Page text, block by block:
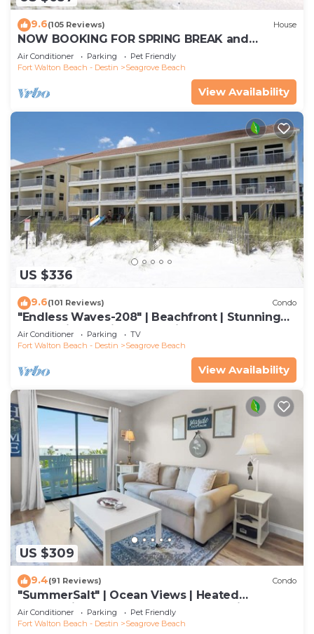
9.6(105 Reviews) House
NOW BOOKING FOR SPRING BREAK and
SUMMER. DOG FRIENDLY WITH PET FEE.
Air Conditioner Parking
Pet Friendly
Fort Walton Beach - Destin
Seagrove Beach
View Availability
US $336
9.6(101 Reviews) Condo
"Endless Waves-208" | Beachfront | Stunning
Beach Views | Bike to Seaside
Air Conditioner Parking
TV
Fort Walton Beach - Destin
Seagrove Beach
View Availability
US $309
9.4(91 Reviews) Condo
"SummerSalt" | Ocean Views | Heated
Community Pool and Hot tub | Dog Friendly
Air Conditioner Parking
Pet Friendly
Fort Walton Beach - Destin
Seagrove Beach